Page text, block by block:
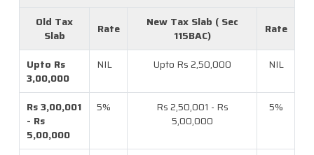
Old Tax
Slab
Rate
New Tax Slab ( Sec
115BAC)
Rate
Upto Rs
3,00,000
NIL Upto Rs 2,50,000 NIL
Rs 3,00,001
- Rs
5,00,000
5%
Rs 2,50,001 - Rs
5,00,000
5%